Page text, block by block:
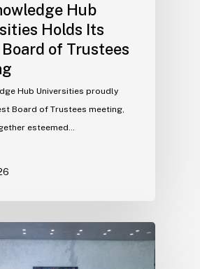
Hub
Holds Its
of Trustees
Hub Universities proudly
Board of Trustees meeting,
esteemed…